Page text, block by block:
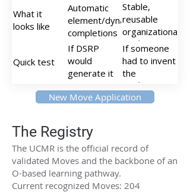
What it
looks like
Automatic
element/dynamic
completions
Stable,
reusable
organizational
configurations
Quick test
If DSRP
would
generate it
atomic
If someone
had to invent
the
configuration
→ molecular
New Move Application
The Registry
The UCMR is the official record of
validated Moves and the backbone of an
O-based learning pathway.
Current recognized Moves: 204